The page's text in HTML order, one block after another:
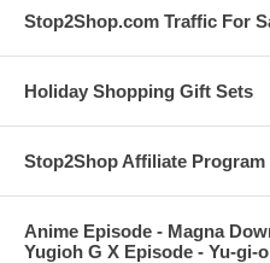
Stop2Shop.com Traffic For
Holiday Shopping Gift Sets
Stop2Shop Affiliate Program
Anime Episode - Magna
Yugioh G X Episode - Yu-gi-